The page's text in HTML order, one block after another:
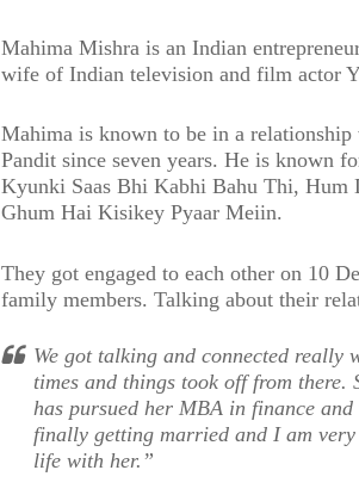
Mahima Mishra is an Indian
wife of Indian television and film actor
Mahima is known to be in a
Pandit since seven years. He is known
Kyunki Saas Bhi Kabhi Bahu Thi,
Ghum Hai Kisikey Pyaar Meiin.
They got engaged to each other on 10
family members. Talking about their
We got talking and connected
times and things took off from there.
has pursued her MBA in finance
finally getting married and I am
life with her.”